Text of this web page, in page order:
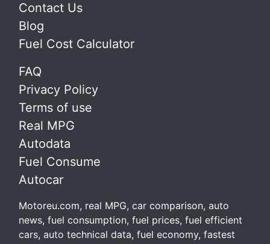
Contact Us
Blog
Fuel Cost Calculator
FAQ
Privacy Policy
Terms of use
Real MPG
Autodata
Fuel Consume
Autocar
Motoreu.com, real MPG, car comparison, auto
news, fuel consumption, fuel prices, fuel efficient
cars, auto technical data, fuel economy, fastest